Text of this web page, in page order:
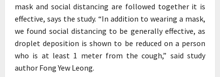
mask and social distancing are followed together it is
effective, says the study. “In addition to wearing a mask,
we found social distancing to be generally effective, as
droplet deposition is shown to be reduced on a person
who is at least 1 meter from the cough,” said study
author Fong Yew Leong.